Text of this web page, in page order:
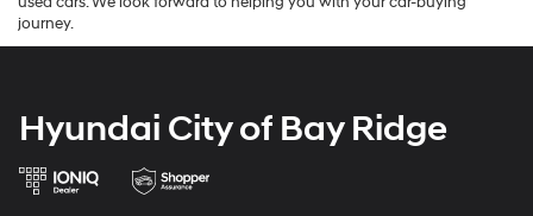
journey.
Hyundai City of Bay Ridge